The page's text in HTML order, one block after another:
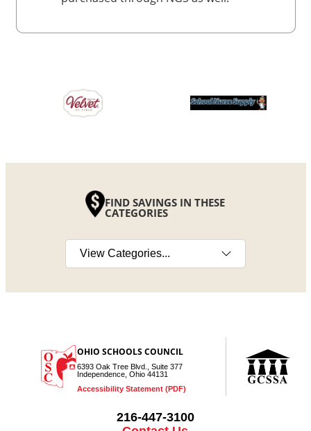
FIND SAVINGS IN THESE
CATEGORIES
Select a category
OHIO SCHOOLS COUNCIL
6393 Oak Tree Blvd., Suite 377
Independence, Ohio 44131
Accessibility Statement (PDF)
216-447-3100